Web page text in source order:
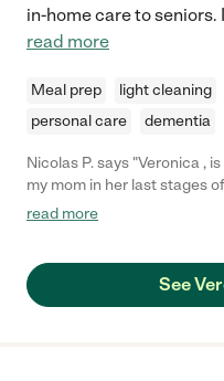
in-home care to
read more
Meal prep light cleaning
personal care
dementia
Nicolas P. says "Veronica ,
my mom in her last stages
administer all medications,
help out"
read more
See